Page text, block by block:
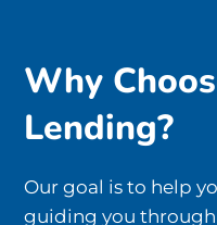
Why
Lending?
Our goal is to help
guiding you through